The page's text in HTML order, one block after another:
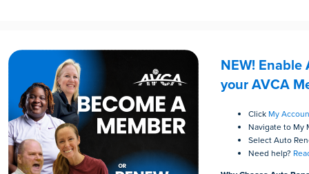
NEW! Enable
your AVCA
Click My
Navigate to My
Select Auto
Need help?